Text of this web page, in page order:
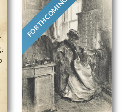
FORTHCOMING